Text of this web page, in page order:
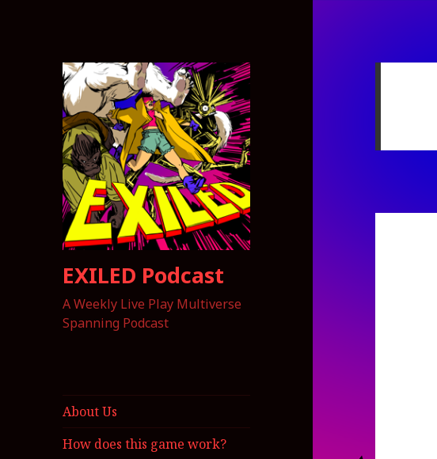
EXILED Podcast
A Weekly Live Play Multiverse
Spanning Podcast
About Us
How does this game work?